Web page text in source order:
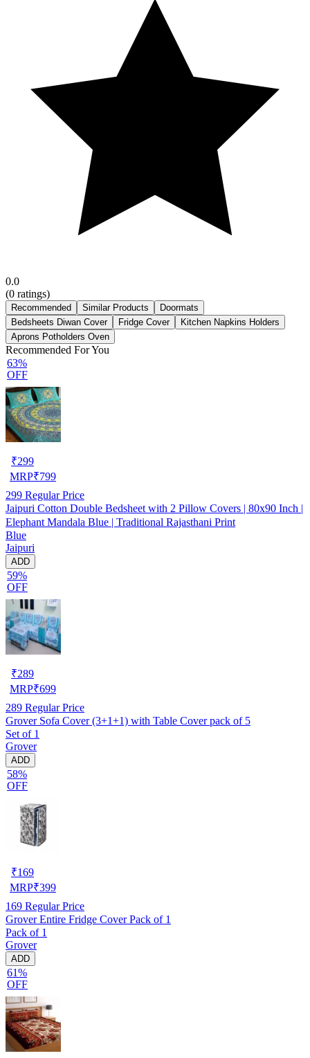
0.0
(0 ratings)
Recommended Similar Products
Doormats
Bedsheets Diwan Cover
Fridge Cover
Kitchen Napkins Holders
Aprons Potholders Oven
Recommended For You
63%
OFF
₹299
MRP₹799
299 Regular Price
Jaipuri Cotton Double Bedsheet with 2 Pillow Covers | 80x90 Inch |
Elephant Mandala Blue | Traditional Rajasthani Print
Blue
Jaipuri
ADD
59%
OFF
₹289
MRP₹699
289 Regular Price
Grover Sofa Cover (3+1+1) with Table Cover pack of 5
Set of 1
Grover
ADD
58%
OFF
₹169
MRP₹399
169 Regular Price
Grover Entire Fridge Cover Pack of 1
Pack of 1
Grover
ADD
61%
OFF